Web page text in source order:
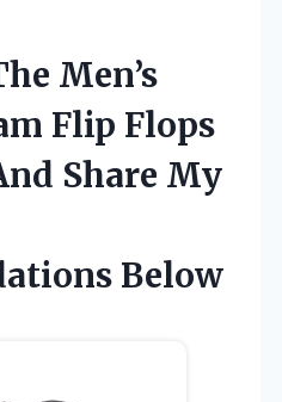
Men’s
Flip Flops
Share My
Below